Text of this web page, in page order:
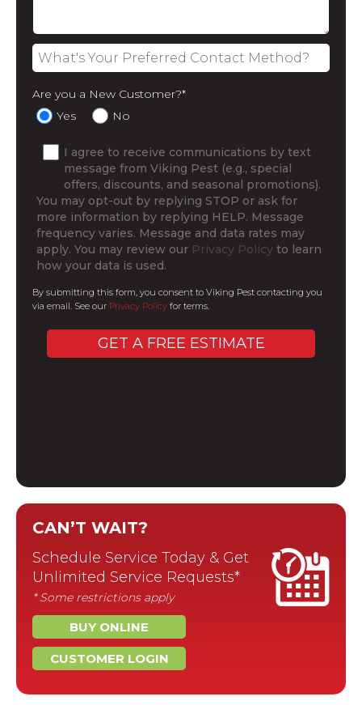
Are you a New Customer?*
Yes
No
I agree to receive communications by text
message from Viking Pest (e.g., special
offers, discounts, and seasonal promotions).
You may opt-out by replying STOP or ask for
more information by replying HELP. Message
frequency varies. Message and data rates may
apply. You may review our Privacy Policy to learn
how your data is used.
By submitting this form, you consent to Viking Pest contacting you
via email. See our Privacy Policy for terms.
CAN’T WAIT?
Schedule Service Today & Get
Unlimited Service Requests*
* Some restrictions apply
BUY ONLINE
CUSTOMER LOGIN